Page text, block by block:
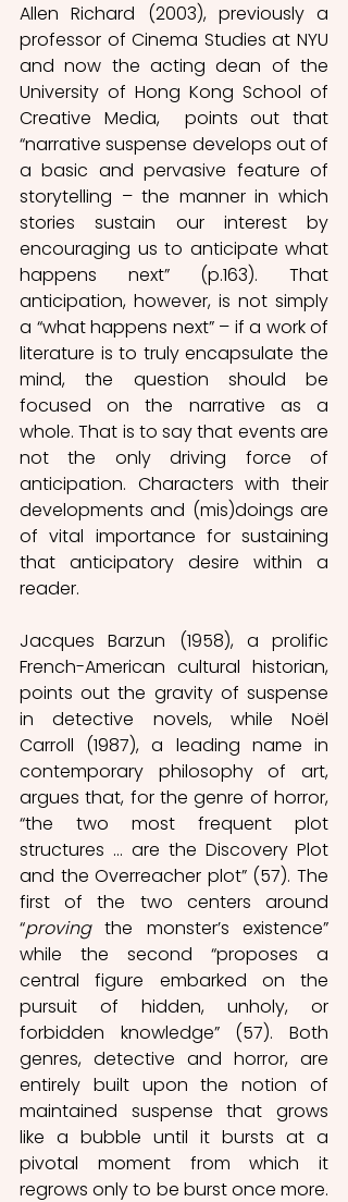
Allen Richard (2003), previously a
professor of Cinema Studies at NYU
and now the acting dean of the
University of Hong Kong School of
Creative Media,  points out that
“narrative suspense develops out of
a basic and pervasive feature of
storytelling – the manner in which
stories sustain our interest by
encouraging us to anticipate what
happens next” (p.163). That
anticipation, however, is not simply
a “what happens next” – if a work of
literature is to truly encapsulate the
mind, the question should be
focused on the narrative as a
whole. That is to say that events are
not the only driving force of
anticipation. Characters with their
developments and (mis)doings are
of vital importance for sustaining
that anticipatory desire within a
reader.
Jacques Barzun (1958), a prolific
French-American cultural historian,
points out the gravity of suspense
in detective novels, while Noël
Carroll (1987), a leading name in
contemporary philosophy of art,
argues that, for the genre of horror,
“the two most frequent plot
structures … are the Discovery Plot
and the Overreacher plot” (57). The
first of the two centers around
“proving the monster’s existence”
while the second “proposes a
central figure embarked on the
pursuit of hidden, unholy, or
forbidden knowledge” (57). Both
genres, detective and horror, are
entirely built upon the notion of
maintained suspense that grows
like a bubble until it bursts at a
pivotal moment from which it
regrows only to be burst once more.